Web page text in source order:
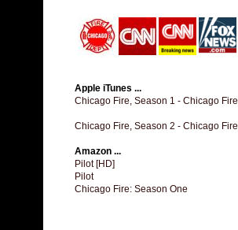
Apple iTunes ...
Chicago Fire, Season 1 - Chicago Fire
Chicago Fire, Season 2 - Chicago Fire
Amazon ...
Pilot [HD]
Pilot
Chicago Fire: Season One